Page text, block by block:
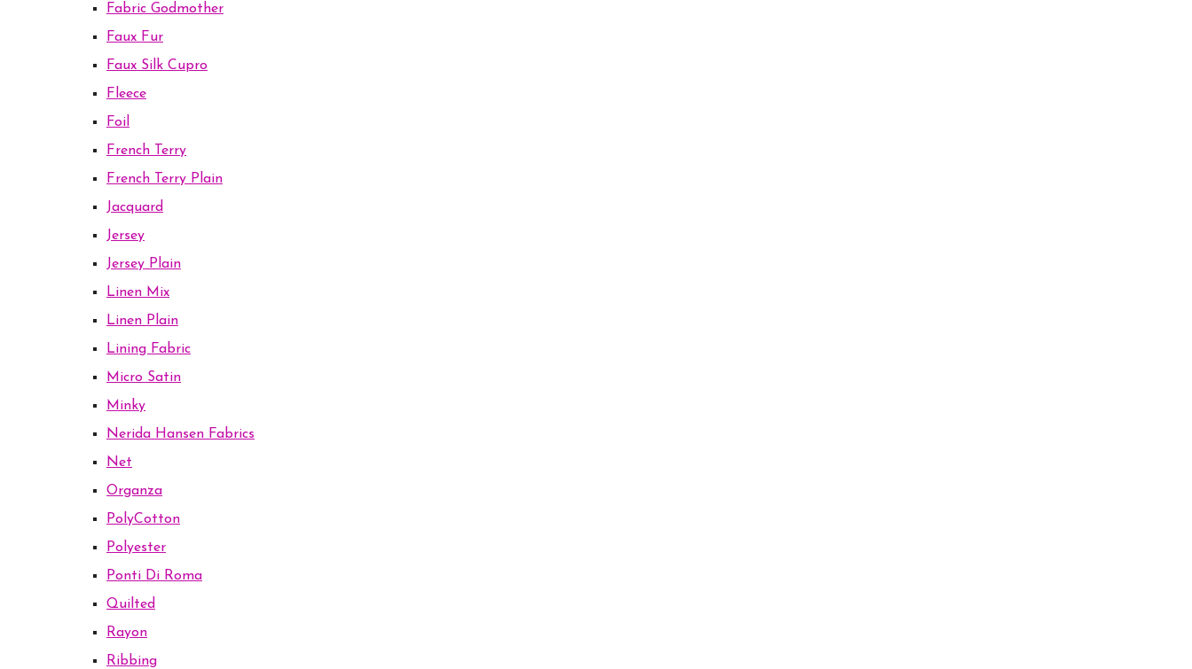
Fabric Godmother
Faux Fur
Faux Silk Cupro
Fleece
Foil
French Terry
French Terry Plain
Jacquard
Jersey
Jersey Plain
Linen Mix
Linen Plain
Lining Fabric
Micro Satin
Minky
Nerida Hansen Fabrics
Net
Organza
PolyCotton
Polyester
Ponti Di Roma
Quilted
Rayon
Ribbing